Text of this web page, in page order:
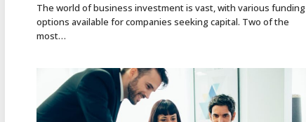
The world of business investment is vast, with various funding
options available for companies seeking capital. Two of the
most…